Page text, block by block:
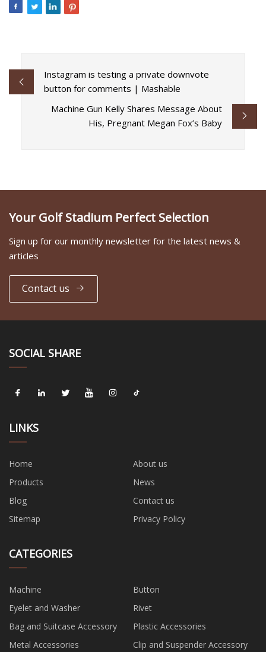
Instagram is testing a private downvote
button for comments | Mashable
Machine Gun Kelly Shares Message About
His, Pregnant Megan Fox’s Baby
Your Golf Stadium Perfect Selection
Sign up for our monthly newsletter for the latest news &
articles
Contact us
SOCIAL SHARE
LINKS
Home
About us
Products
News
Blog
Contact us
Sitemap
Privacy Policy
CATEGORIES
Machine
Button
Eyelet and Washer
Rivet
Bag and Suitcase Accessory
Plastic Accessories
Metal Accessories
Clip and Suspender Accessory